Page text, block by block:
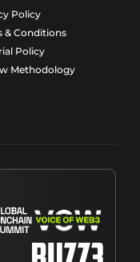
Policy
& Conditions
Policy
Methodology